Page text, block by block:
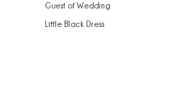
Guest of Wedding
Little Black Dress